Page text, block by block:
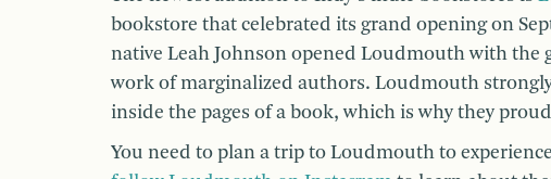
bookstore that celebrated its grand opening on
native Leah Johnson opened Loudmouth with
work of marginalized authors. Loudmouth
inside the pages of a book, which is why they
You need to plan a trip to Loudmouth to